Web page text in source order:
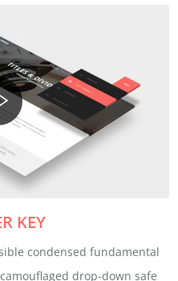
KEY
condensed fundamental
drop-down safe